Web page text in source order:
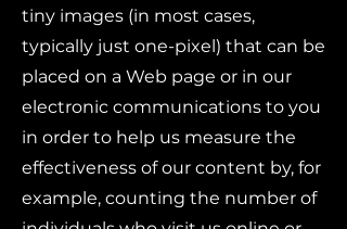
tiny images (in most cases,
typically just one-pixel) that can be
placed on a Web page or in our
electronic communications to you
in order to help us measure the
effectiveness of our content by, for
example, counting the number of